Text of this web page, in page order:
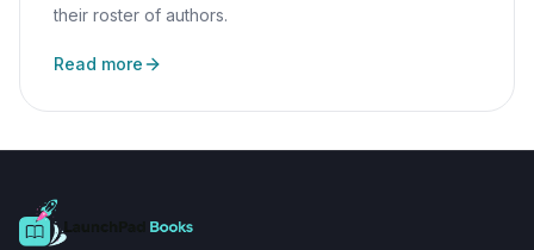
their roster of authors.
Read more